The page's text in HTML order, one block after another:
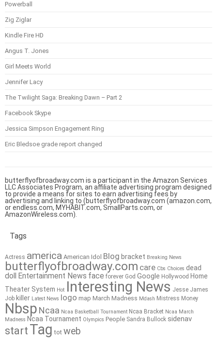
Powerball
Zig Ziglar
Kindle Fire HD
Angus T. Jones
Girl Meets World
Jennifer Lacy
The Twilight Saga: Breaking Dawn – Part 2
Facebook Skype
Jessica Simpson Engagement Ring
Eric Bledsoe grade report changed
butterflyofbroadway.com is a participant in the Amazon Services
LLC Associates Program, an affiliate advertising program designed
to provide a means for sites to earn advertising fees by
advertising and linking to (butterflyofbroadway.com (amazon.com,
or endless.com, MYHABIT.com, SmallParts.com, or
AmazonWireless.com).
Tags
Actress america American Idol Blog bracket Breaking News
butterflyofbroadway.com care Cbs Choices dead
doll Entertainment News face forever God Google Hollywood Home
Theater System Hot Interesting News Jesse James
Job killer Latest News logo map March Madness Mdash Mistress Money
Nbsp Ncaa Ncaa Basketball Tournament Ncaa Bracket Ncaa March
Madness Ncaa Tournament Olympics People Sandra Bullock sidenav
startTag tot web